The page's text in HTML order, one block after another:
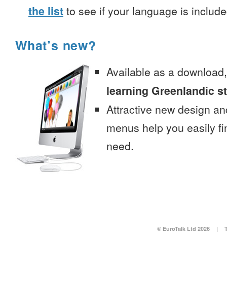
the list to see if your language is
What’s new?
Available as a
learning Greenlandic
Attractive new design
menus help you easily
need.
© EuroTalk Ltd 2026 |